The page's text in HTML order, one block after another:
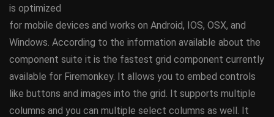
is optimized
for mobile devices and works on Android, IOS, OSX, and
Windows. According to the information available about the
component suite it is the fastest grid component currently
available for Firemonkey. It allows you to embed controls
like buttons and images into the grid. It supports multiple
columns and you can multiple select columns as well. It